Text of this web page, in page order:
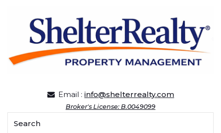
Email : info@shelterrealty.com
Broker's License: B.0049099